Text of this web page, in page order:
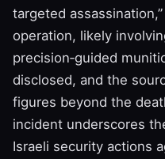
targeted
operation, likely
precision‑guided
disclosed, and the
figures beyond the
incident underscores
Israeli security actions